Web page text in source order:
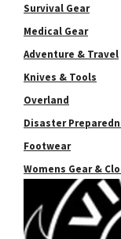
Survival Gear
Medical Gear
Adventure & Travel
Knives & Tools
Overland
Disaster
Footwear
Womens Gear &